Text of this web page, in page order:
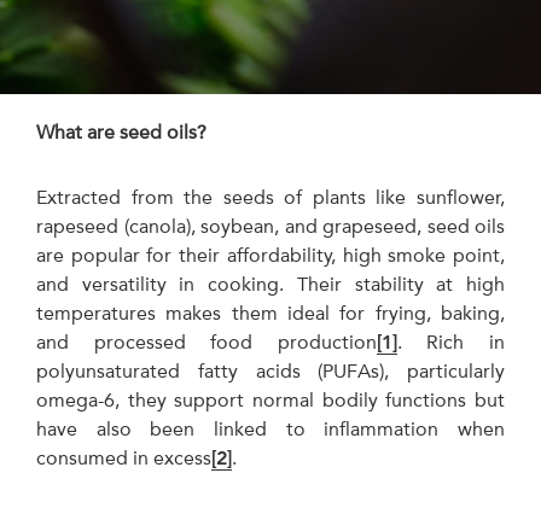
What are seed oils?
Extracted from the seeds of plants like sunflower,
rapeseed (canola), soybean, and grapeseed, seed oils
are popular for their affordability, high smoke point,
and versatility in cooking. Their stability at high
temperatures makes them ideal for frying, baking,
and processed food production[1]. Rich in
polyunsaturated fatty acids (PUFAs), particularly
omega-6, they support normal bodily functions but
have also been linked to inflammation when
consumed in excess[2].